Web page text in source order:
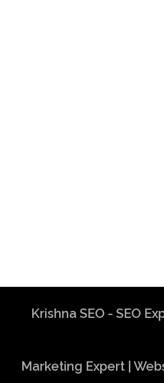
Krishna SEO - SEO
Marketing Expert |